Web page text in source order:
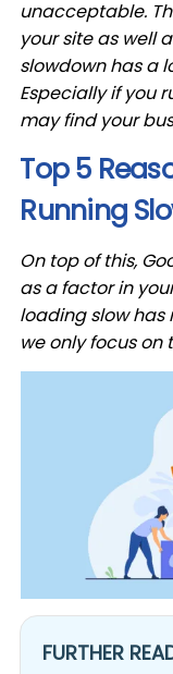
unacceptable.
your site as well
slowdown has a
Especially if you
may find your
Top 5
Running
On top of this,
as a factor in
loading slow has
we only focus
FURTHER